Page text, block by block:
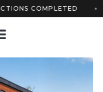
COMPLETED